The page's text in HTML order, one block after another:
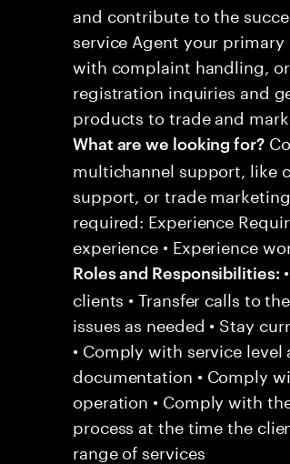
and contribute to the
service Agent your
with complaint handling,
registration inquiries and
products to trade and
What are we looking for?
multichannel support, like
support, or trade
required: Experience
experience • Experience
Roles and Responsibilities:
clients • Transfer calls to
issues as needed • Stay
• Comply with service
documentation • Comply
operation • Comply with
process at the time the
range of services